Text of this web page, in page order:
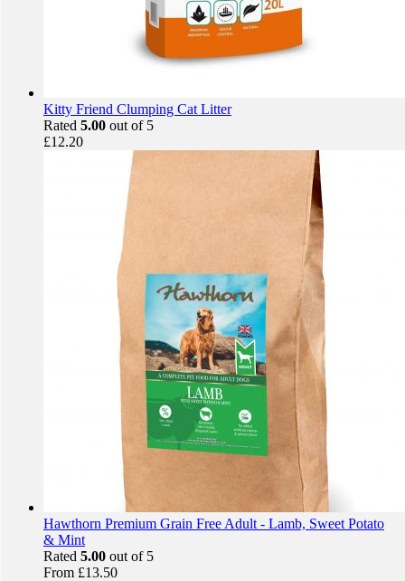
Kitty Friend Clumping Cat Litter
Rated 5.00 out of 5
£12.20
Hawthorn Premium Grain Free Adult - Lamb, Sweet Potato
& Mint
Rated 5.00 out of 5
From £13.50